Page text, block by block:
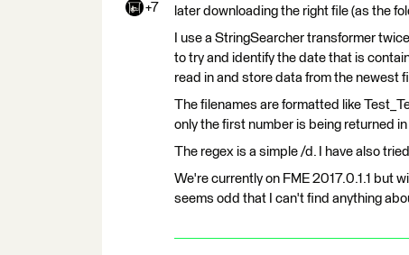
+7
later downloading the right file (as the
I use a StringSearcher transformer
to try and identify the date that is
read in and store data from the newest
The filenames are formatted like
only the first number is being returned
The regex is a simple /d. I have also
We're currently on FME 2017.0.1.1 but
seems odd that I can't find anything